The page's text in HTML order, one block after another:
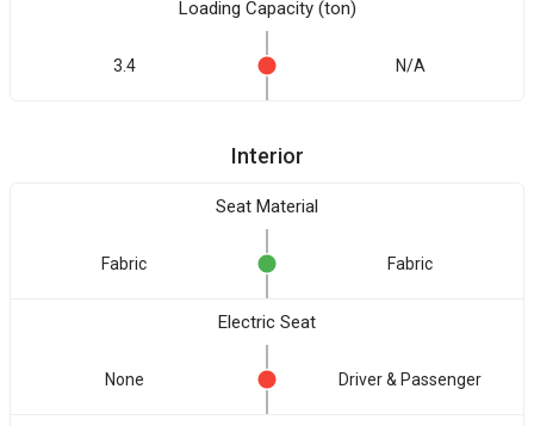
Loading Capacity (ton)
3.4 N/A
Interior
Seat Material
Fabric Fabric
Electric Seat
None Driver & Passenger